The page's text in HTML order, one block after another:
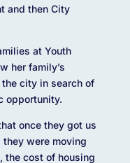
and then City
at Youth
her family’s
city in search of
opportunity.
once they got us
were moving
the cost of housing